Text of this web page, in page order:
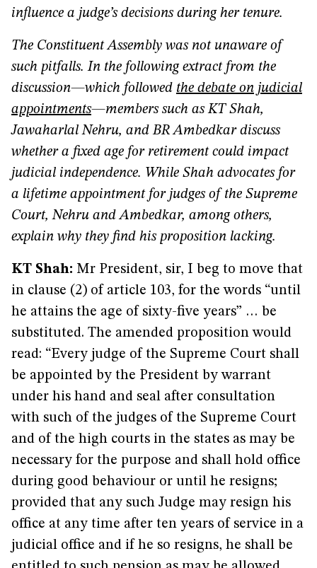
influence a judge’s decisions during her tenure.
The Constituent Assembly was not unaware of
such pitfalls. In the following extract from the
discussion—which followed the debate on judicial
appointments—members such as KT Shah,
Jawaharlal Nehru, and BR Ambedkar discuss
whether a fixed age for retirement could impact
judicial independence. While Shah advocates for
a lifetime appointment for judges of the Supreme
Court, Nehru and Ambedkar, among others,
explain why they find his proposition lacking.
KT Shah: Mr President, sir, I beg to move that
in clause (2) of article 103, for the words “until
he attains the age of sixty-five years” … be
substituted. The amended proposition would
read: “Every judge of the Supreme Court shall
be appointed by the President by warrant
under his hand and seal after consultation
with such of the judges of the Supreme Court
and of the high courts in the states as may be
necessary for the purpose and shall hold office
during good behaviour or until he resigns;
provided that any such Judge may resign his
office at any time after ten years of service in a
judicial office and if he so resigns, he shall be